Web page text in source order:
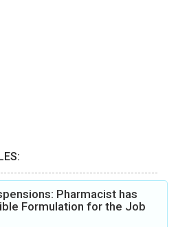
Pharmacist has
Formulation for the Job